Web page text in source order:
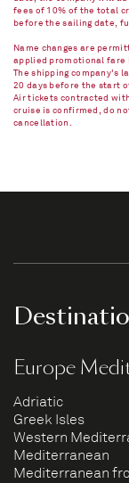
fees of 10% of the total
before the sailing date,
Name changes are
applied promotional fare
The shipping company's
20 days before the start
Air tickets contracted
cruise is confirmed, do
cancellation.​
Europe
Adriatic
Greek Isles
Western
Mediterranean
Mediterranean